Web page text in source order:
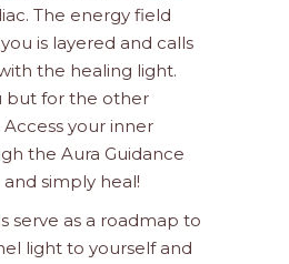
The energy field
is layered and calls
the healing light.
but for the other
Access your inner
the Aura Guidance
simply heal!
serve as a roadmap to
light to yourself and